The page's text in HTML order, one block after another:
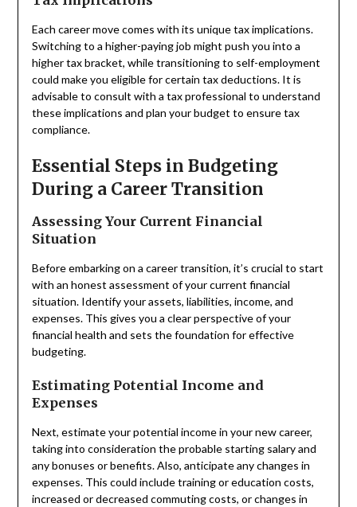
Each career move comes with its unique tax implications.
Switching to a higher-paying job might push you into a
higher tax bracket, while transitioning to self-employment
could make you eligible for certain tax deductions. It is
advisable to consult with a tax professional to understand
these implications and plan your budget to ensure tax
compliance.
Essential Steps in Budgeting
During a Career Transition
Assessing Your Current Financial
Situation
Before embarking on a career transition, it’s crucial to start
with an honest assessment of your current financial
situation. Identify your assets, liabilities, income, and
expenses. This gives you a clear perspective of your
financial health and sets the foundation for effective
budgeting.
Estimating Potential Income and
Expenses
Next, estimate your potential income in your new career,
taking into consideration the probable starting salary and
any bonuses or benefits. Also, anticipate any changes in
expenses. This could include training or education costs,
increased or decreased commuting costs, or changes in